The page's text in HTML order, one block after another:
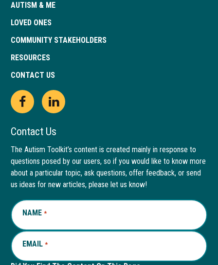
AUTISM & ME
LOVED ONES
COMMUNITY STAKEHOLDERS
RESOURCES
CONTACT US
Open
Facebook
page
in
new
window
This
link
opens
in
a
new
tab
Open
LinkedIn
page
in
new
window
This
link
opens
in
a
new
Contact Us
The Autism Toolkit’s content is created mainly in response to
questions posed by our users, so if you would like to know more
about a particular topic, ask questions, offer feedback, or send
us ideas for new articles, please let us know!
NAME *REQUIRED
EMAIL *REQUIRED